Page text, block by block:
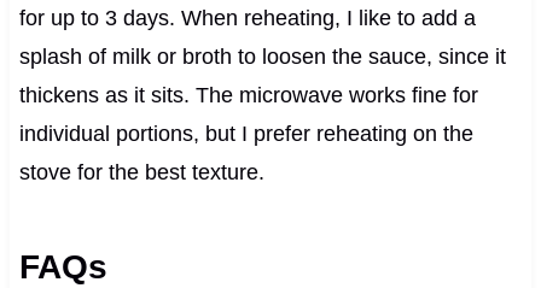
for up to 3 days. When reheating, I like to add a
splash of milk or broth to loosen the sauce, since it
thickens as it sits. The microwave works fine for
individual portions, but I prefer reheating on the
stove for the best texture.
FAQs